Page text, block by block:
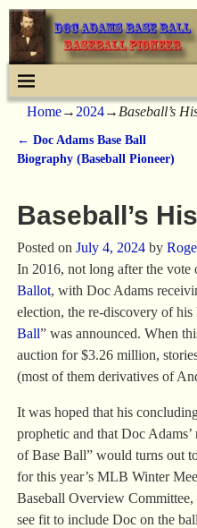
Home→2024→Baseball’s
Post navigation
← Doc Adams Base Ball
Biography (Baseball Pioneer)
Baseball’s
Posted on July 4, 2024 by
In 2016, not long after the vote
Ballot, with Doc Adams
election, the re-discovery of his
Ball” was announced. When
auction for $3.26 million,
(most of them derivatives of
It was hoped that his
prophetic and that Doc
of Base Ball” would turns out
for this year’s MLB Winter
Baseball Overview
see fit to include Doc on the